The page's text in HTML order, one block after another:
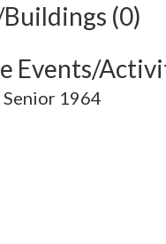
(0)
Events/
1964